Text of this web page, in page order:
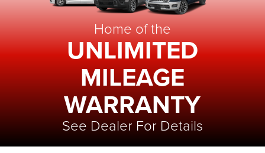
Home of the
UNLIMITED
MILEAGE
WARRANTY
See Dealer For Details